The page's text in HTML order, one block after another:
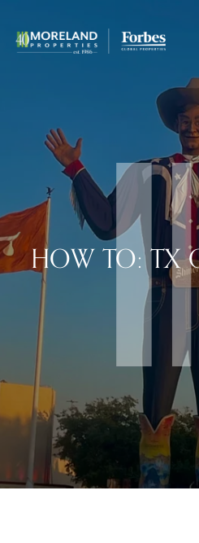
HOW TO: TX